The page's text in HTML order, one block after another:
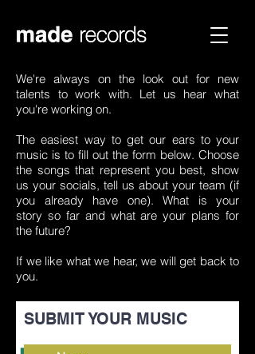
Send us your music!
We're always on the look out for new
talents to work with. Let us hear what
you're working on.
The easiest way to get our ears to your
music is to fill out the form below. Choose
the songs that represent you best, show
us your socials, tell us about your team (if
you already have one). What is your
story so far and what are your plans for
the future?
If we like what we hear, we will get back to
you.
SUBMIT YOUR MUSIC